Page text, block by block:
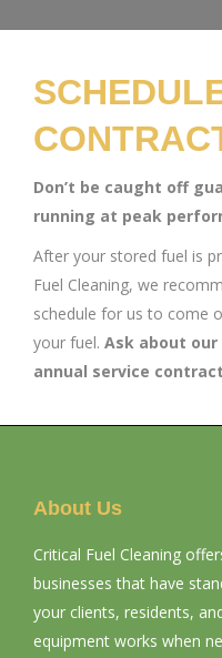
Don’t be caught off
running at peak
After your stored fuel is
Fuel Cleaning, we
schedule for us to come
your fuel. Ask about
annual service
About Us
Critical Fuel Cleaning
businesses that have
your clients, residents,
equipment works when